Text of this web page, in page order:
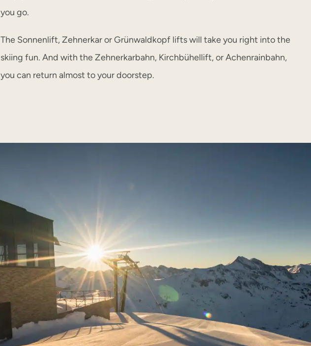
you go.
The Sonnenlift, Zehnerkar or Grünwaldkopf lifts will take you right into the
skiing fun. And with the Zehnerkarbahn, Kirchbühellift, or Achenrainbahn,
you can return almost to your doorstep.